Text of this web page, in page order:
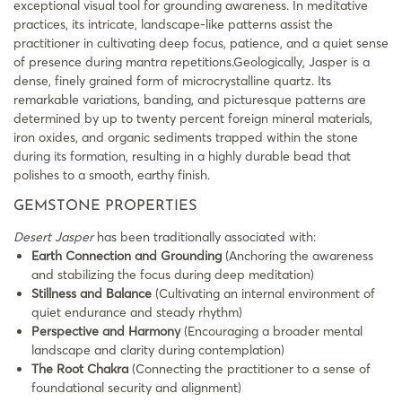
exceptional visual tool for grounding awareness. In meditative
practices, its intricate, landscape-like patterns assist the
practitioner in cultivating deep focus, patience, and a quiet sense
of presence during mantra repetitions.Geologically, Jasper is a
dense, finely grained form of microcrystalline quartz. Its
remarkable variations, banding, and picturesque patterns are
determined by up to twenty percent foreign mineral materials,
iron oxides, and organic sediments trapped within the stone
during its formation, resulting in a highly durable bead that
polishes to a smooth, earthy finish.
GEMSTONE PROPERTIES
Desert Jasperhas been traditionally associated with:
Earth Connection and Grounding (Anchoring the awareness
and stabilizing the focus during deep meditation)
Stillness and Balance (Cultivating an internal environment of
quiet endurance and steady rhythm)
Perspective and Harmony(Encouraging a broader mental
landscape and clarity during contemplation)
The Root Chakra (Connecting the practitioner to a sense of
foundational security and alignment)